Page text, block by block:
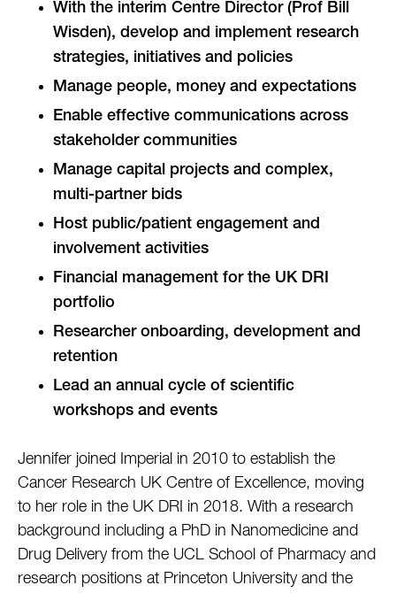
With the interim Centre Director (Prof Bill
Wisden), develop and implement research
strategies, initiatives and policies
Manage people, money and expectations
Enable effective communications across
stakeholder communities
Manage capital projects and complex,
multi-partner bids
Host public/patient engagement and
involvement activities
Financial management for the UK DRI
portfolio
Researcher onboarding, development and
retention
Lead an annual cycle of scientific
workshops and events
Jennifer joined Imperial in 2010 to establish the
Cancer Research UK Centre of Excellence, moving
to her role in the UK DRI in 2018. With a research
background including a PhD in Nanomedicine and
Drug Delivery from the UCL School of Pharmacy and
research positions at Princeton University and the